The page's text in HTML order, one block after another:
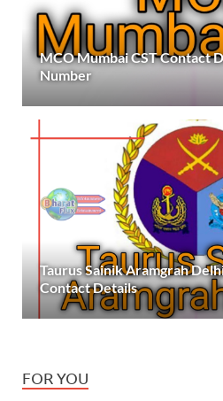
MCO Mumbai CST Contact
Number
Taurus Sainik Aramgrah
Contact Details
FOR YOU